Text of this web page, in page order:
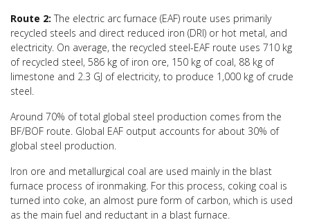
Route 2: The electric arc furnace (EAF) route uses primarily
recycled steels and direct reduced iron (DRI) or hot metal, and
electricity. On average, the recycled steel-EAF route uses 710 kg
of recycled steel, 586 kg of iron ore, 150 kg of coal, 88 kg of
limestone and 2.3 GJ of electricity, to produce 1,000 kg of crude
steel.
Around 70% of total global steel production comes from the
BF/BOF route. Global EAF output accounts for about 30% of
global steel production.
Iron ore and metallurgical coal are used mainly in the blast
furnace process of ironmaking. For this process, coking coal is
turned into coke, an almost pure form of carbon, which is used
as the main fuel and reductant in a blast furnace.